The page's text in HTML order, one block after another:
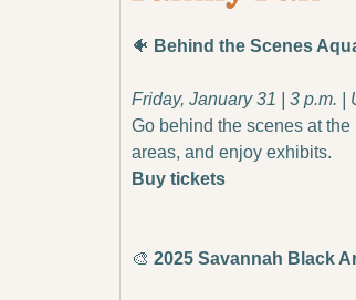
🐠 Behind the Scenes
Friday, January 31 | 3 p.m.
Go behind the scenes at
areas, and enjoy exhibits.
Buy tickets
🎨 2025 Savannah Black